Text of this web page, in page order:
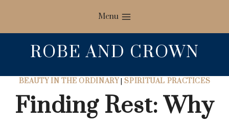
content
Menu
ROBE AND CROWN
BEAUTY IN THE ORDINARY|SPIRITUAL PRACTICES
Finding Rest: Why